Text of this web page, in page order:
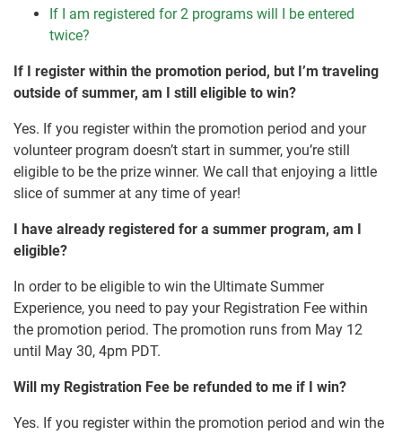
If I am registered for 2 programs will I be entered
twice?
If I register within the promotion period, but I’m traveling
outside of summer, am I still eligible to win?
Yes. If you register within the promotion period and your
volunteer program doesn’t start in summer, you’re still
eligible to be the prize winner. We call that enjoying a little
slice of summer at any time of year!
I have already registered for a summer program, am I
eligible?
In order to be eligible to win the Ultimate Summer
Experience, you need to pay your Registration Fee within
the promotion period. The promotion runs from May 12
until May 30, 4pm PDT.
Will my Registration Fee be refunded to me if I win?
Yes. If you register within the promotion period and win the